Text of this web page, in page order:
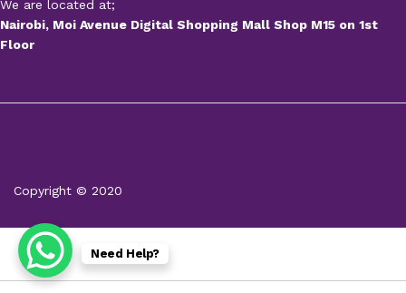
We are located at;
Nairobi, Moi Avenue Digital Shopping Mall Shop M15 on 1st
Floor
Copyright © 2020
Need Help?